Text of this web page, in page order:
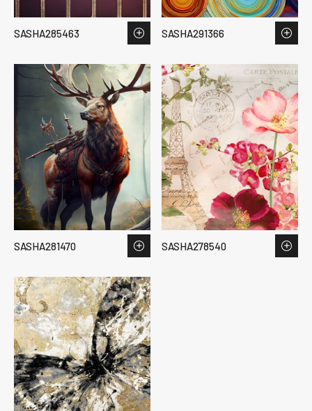
SASHA285463 SASHA291366
SASHA281470 SASHA278540